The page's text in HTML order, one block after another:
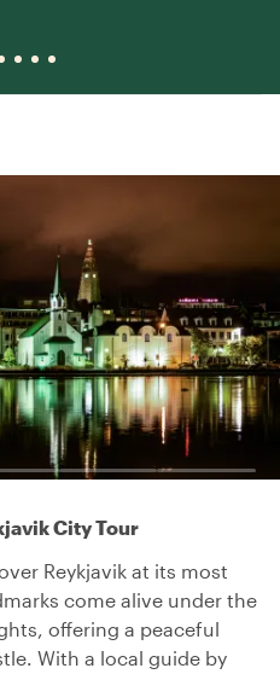
City Tour
Reykjavik at its most
come alive under the
offering a peaceful
With a local guide by